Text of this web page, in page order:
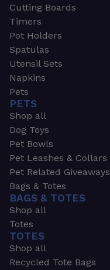
Cutting Boards
Timers
Pot Holders
Spatulas
Utensil Sets
Napkins
Pets
PETS
Shop all
Dog Toys
Pet Bowls
Pet Leashes & Collars
Pet Related Giveaways
Bags & Totes
BAGS & TOTES
Shop all
Totes
TOTES
Shop all
Recycled Tote Bags